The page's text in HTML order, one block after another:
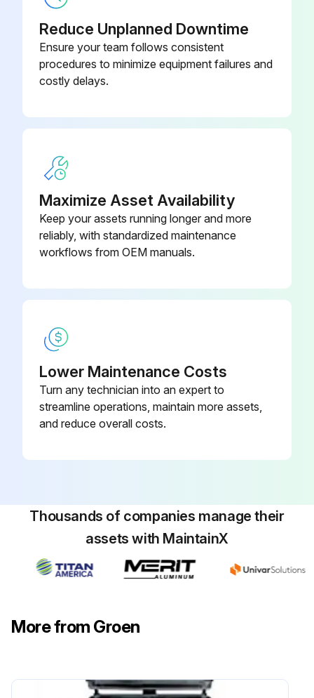
Actuator Bracket Assy Size 3-4,
9"
14085
Reduce Unplanned Downtime
Ensure your team follows consistent
procedures to minimize equipment failures and
costly delays.
Maximize Asset Availability
Keep your assets running longer and more
reliably, with standardized maintenance
workflows from OEM manuals.
Lower Maintenance Costs
Turn any technician into an expert to
streamline operations, maintain more assets,
and reduce overall costs.
Thousands of companies manage their
assets with MaintainX
More from Groen